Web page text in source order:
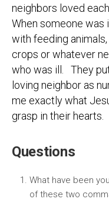
neighbors loved
When someone was
with feeding
crops or whatever
who was ill. They
loving neighbor as
me exactly what
grasp in their hearts.
Questions
What have been
of these two